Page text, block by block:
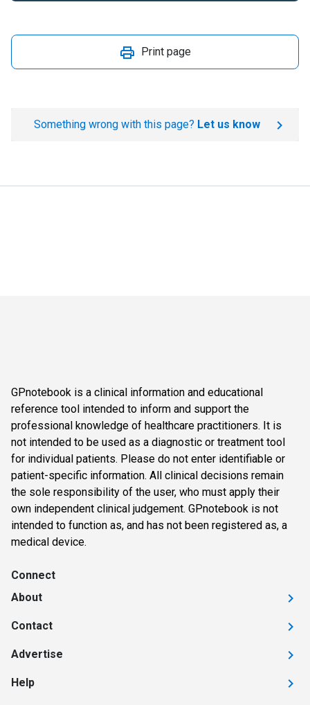
Print page
Something wrong with this page? Let us know
GPnotebook is a clinical information and educational
reference tool intended to inform and support the
professional knowledge of healthcare practitioners. It is
not intended to be used as a diagnostic or treatment tool
for individual patients. Please do not enter identifiable or
patient-specific information. All clinical decisions remain
the sole responsibility of the user, who must apply their
own independent clinical judgement. GPnotebook is not
intended to function as, and has not been registered as, a
medical device.
Connect
About
Contact
Advertise
Help